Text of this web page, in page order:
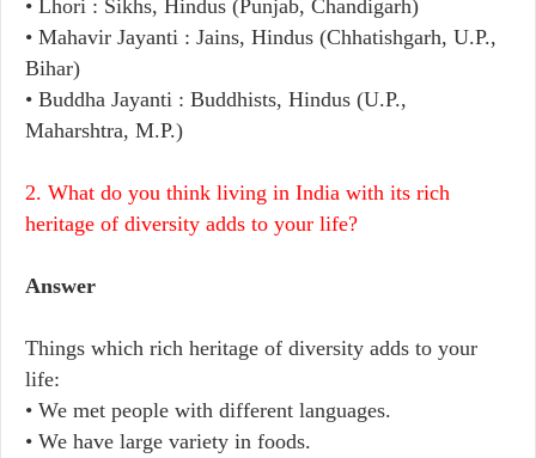
• Lhori : Sikhs, Hindus (Punjab, Chandigarh)
• Mahavir Jayanti : Jains, Hindus (Chhatishgarh, U.P.,
Bihar)
• Buddha Jayanti : Buddhists, Hindus (U.P.,
Maharshtra, M.P.)
2. What do you think living in India with its rich
heritage of diversity adds to your life?
Answer
Things which rich heritage of diversity adds to your
life:
• We met people with different languages.
• We have large variety in foods.